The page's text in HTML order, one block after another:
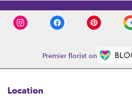
Premier florist on
Location